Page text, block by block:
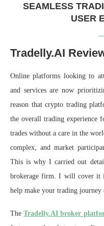
SEAMLESS
USER
Tradelly.AI
Online platforms looking to
and services are now
reason that crypto trading
the overall trading experience
trades without a care in the
complex, and market
This is why I carried out
brokerage firm. I will cover it
help make your trading journey
TheTradelly.AI broker